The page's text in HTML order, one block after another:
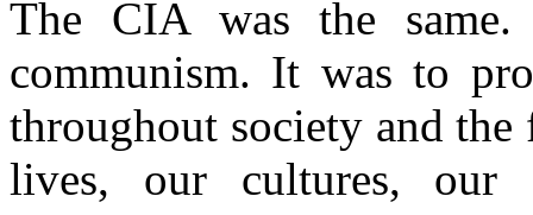
The CIA was the
communism. It was to
throughout society and
lives, our cultures, our